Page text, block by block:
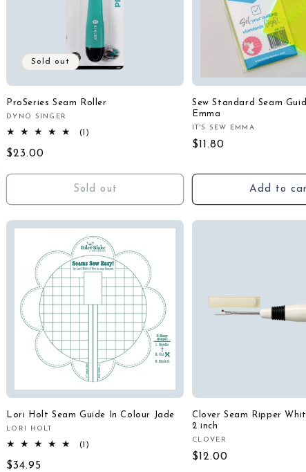
Sold out
ProSeries Seam Roller
Vendor:
DYNO SINGER
(1)
Regular
$23.00
Sold out
Sew Standard Seam
Emma
Vendor:
IT'S SEW EMMA
Regular
$11.80
Add to
Lori Holt Seam Guide In Colour Jade
Vendor:
LORI HOLT
(1)
Regular
$34.95
Clover Seam Ripper
2 inch
Vendor:
CLOVER
Regular
$12.00